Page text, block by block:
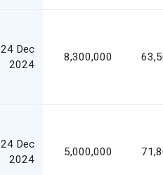
24 Dec
2024
8,300,000
24 Dec
2024
5,000,000